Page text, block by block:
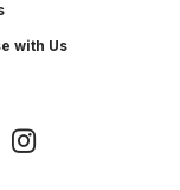
with Us